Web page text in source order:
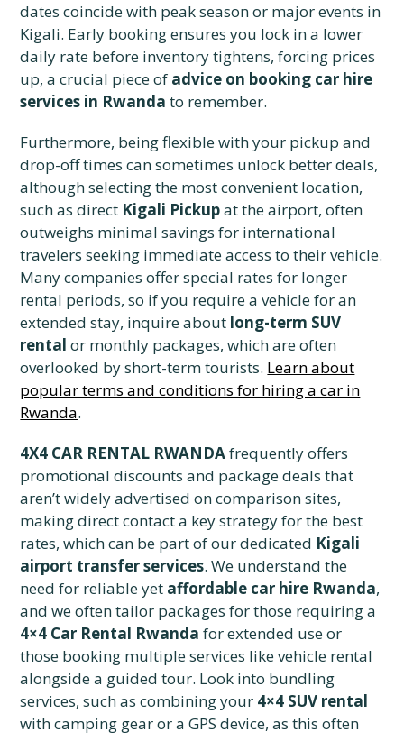
dates coincide with peak season or major events in
Kigali. Early booking ensures you lock in a lower
daily rate before inventory tightens, forcing prices
up, a crucial piece of advice on booking car hire
services in Rwanda to remember.
Furthermore, being flexible with your pickup and
drop-off times can sometimes unlock better deals,
although selecting the most convenient location,
such as direct Kigali Pickupat the airport, often
outweighs minimal savings for international
travelers seeking immediate access to their vehicle.
Many companies offer special rates for longer
rental periods, so if you require a vehicle for an
extended stay, inquire about long-term SUV
rental or monthly packages, which are often
overlooked by short-term tourists. Learn about
popular terms and conditions for hiring a car in
Rwanda.
4X4 CAR RENTAL RWANDAfrequently offers
promotional discounts and package deals that
aren’t widely advertised on comparison sites,
making direct contact a key strategy for the best
rates, which can be part of our dedicated Kigali
airport transfer services. We understand the
need for reliable yet affordable car hire Rwanda,
and we often tailor packages for those requiring a
4×4 Car Rental Rwanda for extended use or
those booking multiple services like vehicle rental
alongside a guided tour. Look into bundling
services, such as combining your 4×4 SUV rental
with camping gear or a GPS device, as this often